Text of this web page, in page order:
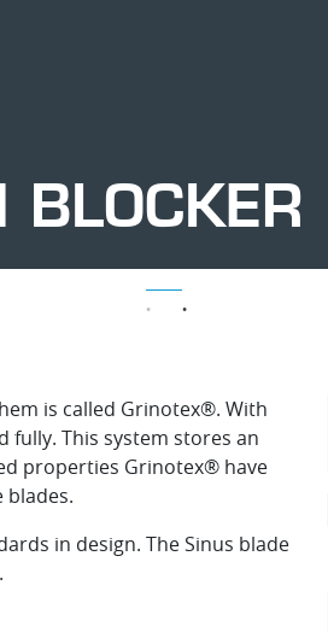
Ajustable
Ajustable
Ajustable
Ajustable
Ajustable
Ajustable
is called Grinotex®. With
fully. This system stores an
properties Grinotex® have
blades.
in design. The Sinus blade